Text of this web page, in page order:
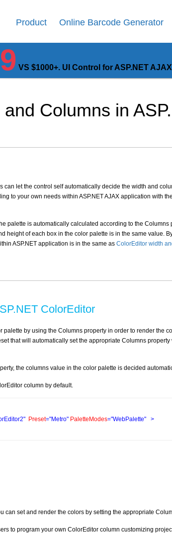
Product Online Barcode Generator
VS $1000+. UI Control for ASP.NET
Columns in
can let the control self automatically decide the width and
to your own needs within ASP.NET AJAX application with
palette is automatically calculated according to the Columns
height of each box in the color palette is in the same value.
ASP.NET application is in the same as ColorEditor width
ColorEditor
palette by using the Columns property in order to render the
that will automatically set the appropriate Columns
the columns value in the color palette is decided
column by default.
Preset="Metro" PaletteModes="WebPalette"
>
can set and render the colors by setting the appropriate
to program your own ColorEditor column customizing